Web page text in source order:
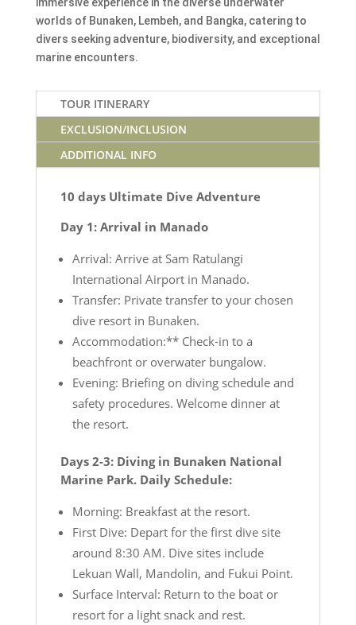
immersive experience in the diverse underwater
worlds of Bunaken, Lembeh, and Bangka, catering to
divers seeking adventure, biodiversity, and exceptional
marine encounters.
TOUR ITINERARY
EXCLUSION/INCLUSION
ADDITIONAL INFO
10 days Ultimate Dive Adventure
Day 1: Arrival in Manado
Arrival: Arrive at Sam Ratulangi
International Airport in Manado.
Transfer: Private transfer to your chosen
dive resort in Bunaken.
Accommodation:** Check-in to a
beachfront or overwater bungalow.
Evening: Briefing on diving schedule and
safety procedures. Welcome dinner at
the resort.
Days 2-3: Diving in Bunaken National
Marine Park. Daily Schedule:
Morning: Breakfast at the resort.
First Dive: Depart for the first dive site
around 8:30 AM. Dive sites include
Lekuan Wall, Mandolin, and Fukui Point.
Surface Interval: Return to the boat or
resort for a light snack and rest.